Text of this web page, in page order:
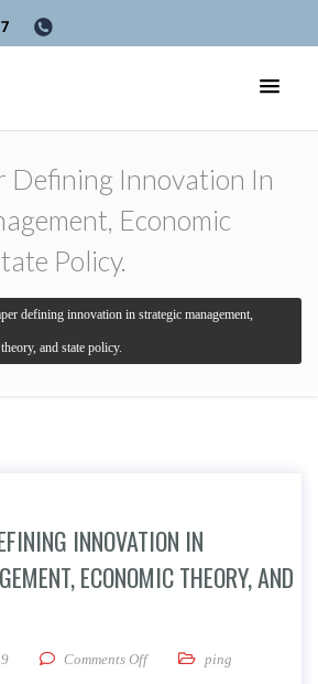
Defining Innovation In
Economic
Policy.
defining innovation in strategic management,
and state policy.
INNOVATION IN
ECONOMIC THEORY, AND
Comments Offon Write a paper defining
ping